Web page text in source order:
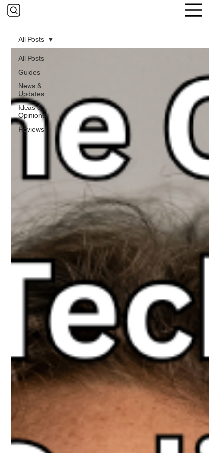
All Posts
Guides
News &
Updates
Ideas &
Opinions
Reviews
All Posts